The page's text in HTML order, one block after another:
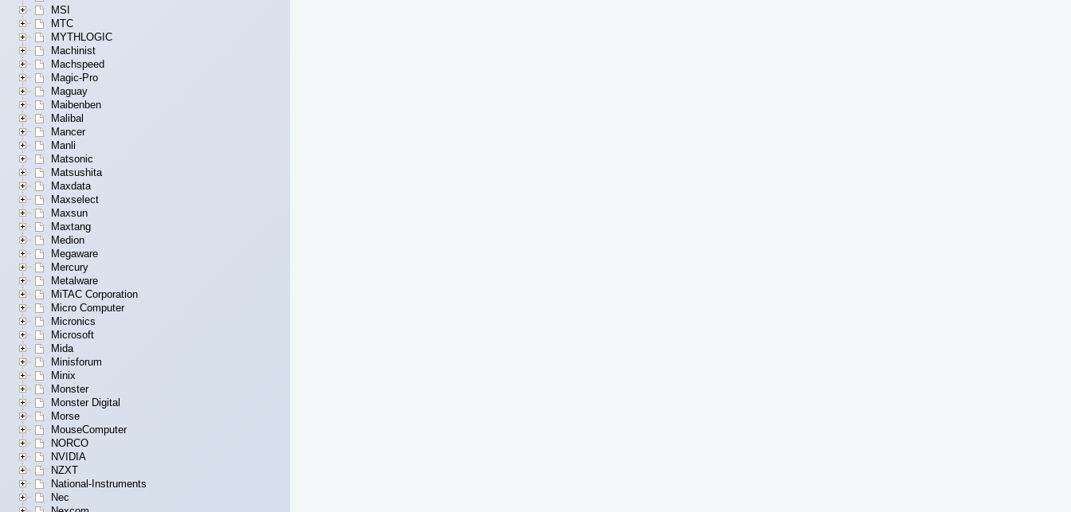
MSI
MTC
MYTHLOGIC
Machinist
Machspeed
Magic-Pro
Maguay
Maibenben
Malibal
Mancer
Manli
Matsonic
Matsushita
Maxdata
Maxselect
Maxsun
Maxtang
Medion
Megaware
Mercury
Metalware
MiTAC Corporation
Micro Computer
Micronics
Microsoft
Mida
Minisforum
Minix
Monster
Monster Digital
Morse
MouseComputer
NORCO
NVIDIA
NZXT
National-Instruments
Nec